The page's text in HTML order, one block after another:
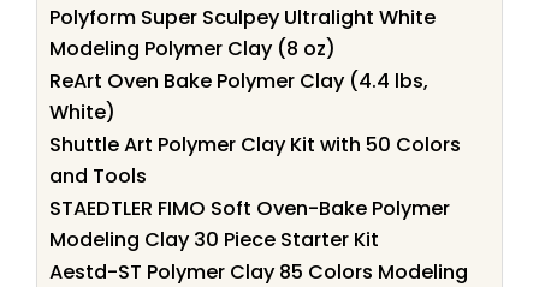
Polyform Super Sculpey Ultralight White
Modeling Polymer Clay (8 oz)
ReArt Oven Bake Polymer Clay (4.4 lbs,
White)
Shuttle Art Polymer Clay Kit with 50 Colors
and Tools
STAEDTLER FIMO Soft Oven-Bake Polymer
Modeling Clay 30 Piece Starter Kit
Aestd-ST Polymer Clay 85 Colors Modeling